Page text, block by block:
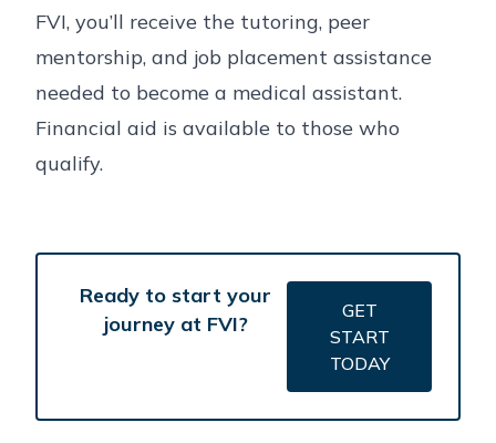
FVI, you’ll receive the tutoring, peer
mentorship, and job placement assistance
needed to become a medical assistant.
Financial aid is available to those who
qualify.
Ready to start your
journey at FVI?
GET
START
TODAY